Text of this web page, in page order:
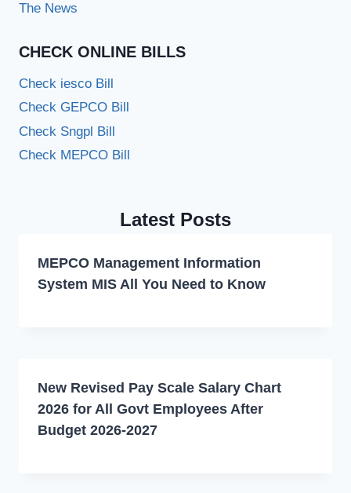
The News
CHECK ONLINE BILLS
Check iesco Bill
Check GEPCO Bill
Check Sngpl Bill
Check MEPCO Bill
Latest Posts
MEPCO Management Information
System MIS All You Need to Know
New Revised Pay Scale Salary Chart
2026 for All Govt Employees After
Budget 2026-2027